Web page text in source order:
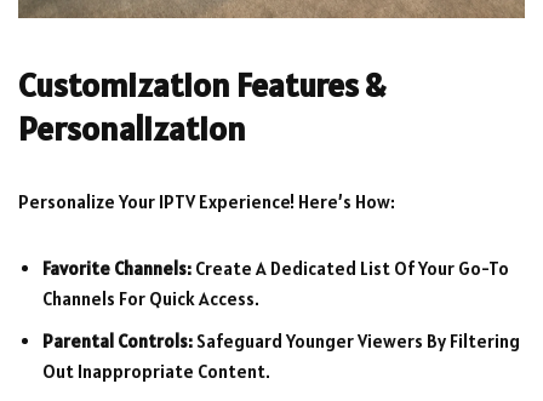
Customization Features &
Personalization
Personalize Your IPTV Experience! Here’s How:
Favorite Channels: Create A Dedicated List Of Your Go-To
Channels For Quick Access.
Parental Controls: Safeguard Younger Viewers By Filtering
Out Inappropriate Content.